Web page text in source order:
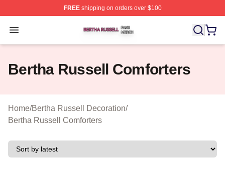
FREEshipping on orders over $100
Open menu
Bertha Russell Shop ⚡️ Officially Licensed Bertha
Bertha Russell Comforters
Home/Bertha Russell Decoration/
Bertha Russell Comforters